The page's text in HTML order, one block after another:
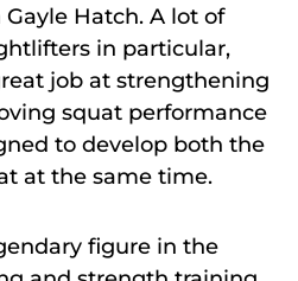
Hatch. A lot of
in particular,
job at strengthening
squat performance
to develop both the
at the same time.
figure in the